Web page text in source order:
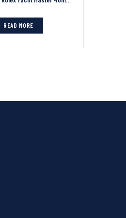
READ MORE